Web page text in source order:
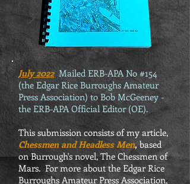
July 2022 Mailed ERB-APA No #154
(the Edgar Rice Burroughs Amateur
Press Association) to Bob McGeeney -
the ERB-APA Official Editor (OE).
This submission consists of my article,
Chessmen and Headless Men,based
on Burrough's novel, The Chessmen of
Mars. For more about the Edgar Rice
Burroughs Amateur Press Association,